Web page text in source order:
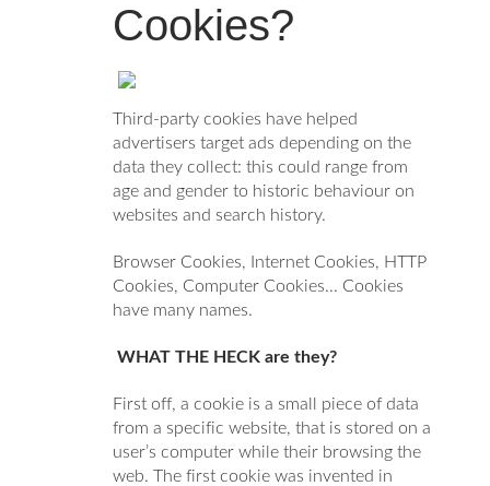
Cookies?
Third-party cookies have helped
advertisers target ads depending on the
data they collect: this could range from
age and gender to historic behaviour on
websites and search history.
Browser Cookies, Internet Cookies, HTTP
Cookies, Computer Cookies... Cookies
have many names.
WHAT THE HECK are they?
First off, a cookie is a small piece of data
from a specific website, that is stored on a
user’s computer while their browsing the
web. The first cookie was invented in